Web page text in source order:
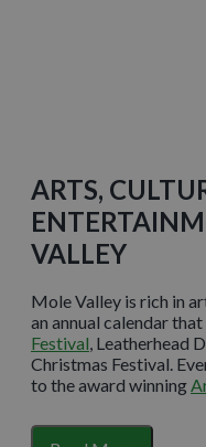
ARTS,
VALLEY
Mole Valley is rich in
an annual calendar
Festival, Leatherhead
Christmas Festival.
to the award winning